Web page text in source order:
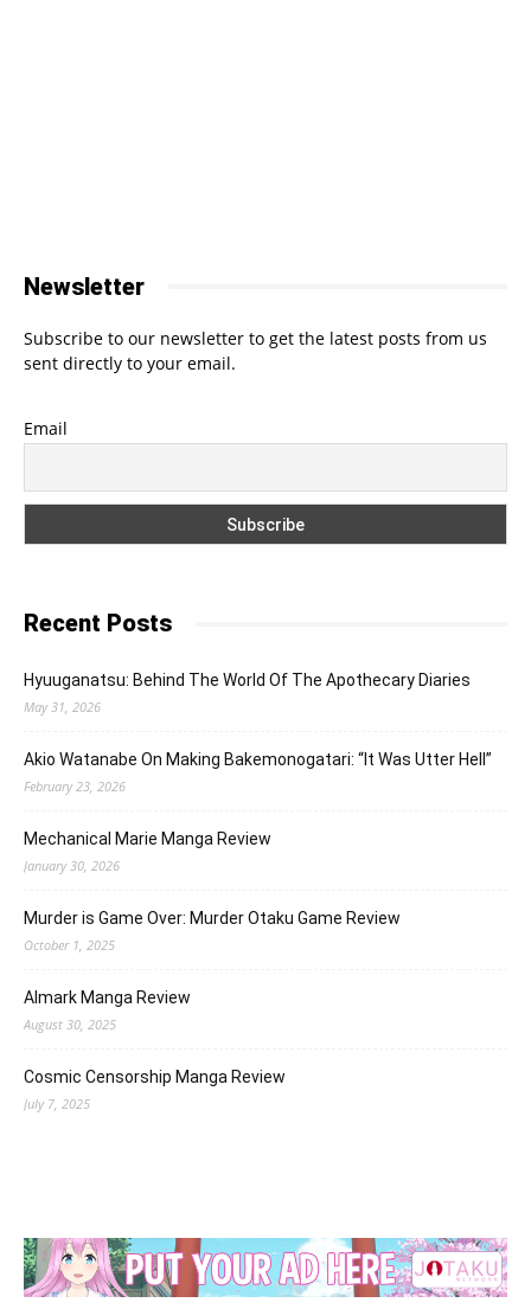
Newsletter
Subscribe to our newsletter to get the latest posts from us
sent directly to your email.
Email
Recent Posts
Hyuuganatsu: Behind The World Of The Apothecary Diaries
May 31, 2026
Akio Watanabe On Making Bakemonogatari: “It Was Utter Hell”
February 23, 2026
Mechanical Marie Manga Review
January 30, 2026
Murder is Game Over: Murder Otaku Game Review
October 1, 2025
Almark Manga Review
August 30, 2025
Cosmic Censorship Manga Review
July 7, 2025